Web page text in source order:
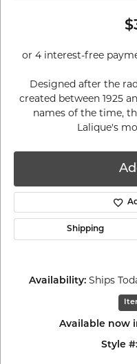
or 4 interest-free
Designed after the
created between 1925
names of the time,
Lalique's
Shipping
Availability: Ships
Available now
Style #: